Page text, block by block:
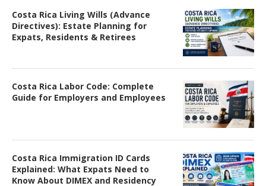
Costa Rica Living Wills (Advance
Directives): Estate Planning for
Expats, Residents & Retirees
Costa Rica Labor Code: Complete
Guide for Employers and Employees
Costa Rica Immigration ID Cards
Explained: What Expats Need to
Know About DIMEX and Residency